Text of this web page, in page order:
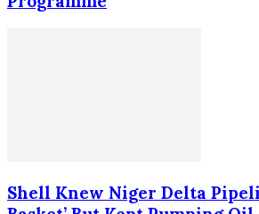
Shell Knew Niger Delta